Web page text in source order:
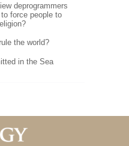
deprogrammers
force people to
the world?
in the Sea